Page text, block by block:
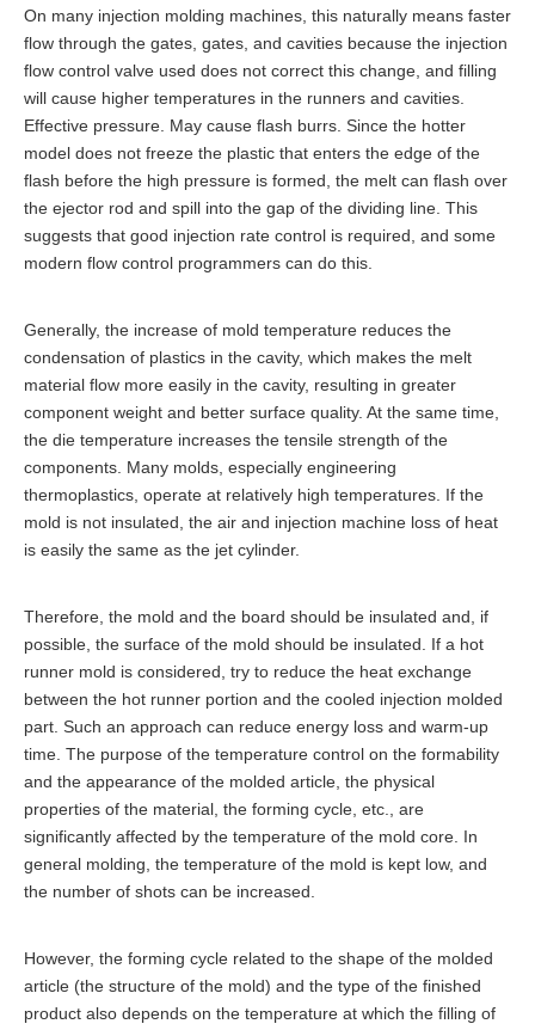
On many injection molding machines, this naturally means faster
flow through the gates, gates, and cavities because the injection
flow control valve used does not correct this change, and filling
will cause higher temperatures in the runners and cavities.
Effective pressure. May cause flash burrs. Since the hotter
model does not freeze the plastic that enters the edge of the
flash before the high pressure is formed, the melt can flash over
the ejector rod and spill into the gap of the dividing line. This
suggests that good injection rate control is required, and some
modern flow control programmers can do this.
Generally, the increase of mold temperature reduces the
condensation of plastics in the cavity, which makes the melt
material flow more easily in the cavity, resulting in greater
component weight and better surface quality. At the same time,
the die temperature increases the tensile strength of the
components. Many molds, especially engineering
thermoplastics, operate at relatively high temperatures. If the
mold is not insulated, the air and injection machine loss of heat
is easily the same as the jet cylinder.
Therefore, the mold and the board should be insulated and, if
possible, the surface of the mold should be insulated. If a hot
runner mold is considered, try to reduce the heat exchange
between the hot runner portion and the cooled injection molded
part. Such an approach can reduce energy loss and warm-up
time. The purpose of the temperature control on the formability
and the appearance of the molded article, the physical
properties of the material, the forming cycle, etc., are
significantly affected by the temperature of the mold core. In
general molding, the temperature of the mold is kept low, and
the number of shots can be increased.
However, the forming cycle related to the shape of the molded
article (the structure of the mold) and the type of the finished
product also depends on the temperature at which the filling of